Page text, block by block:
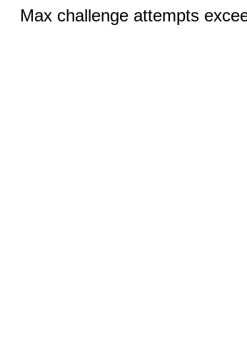
Max challenge attempts